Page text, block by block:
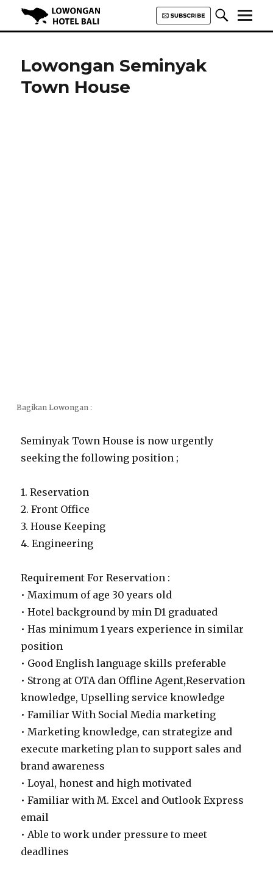
Hotel Bali | HHRMA Hotel Bali
Lowongan Seminyak
Town House
Bagikan Lowongan :
Seminyak Town House is now urgently
seeking the following position ;
1. Reservation
2. Front Office
3. House Keeping
4. Engineering
Requirement For Reservation :
• Maximum of age 30 years old
• Hotel background by min D1 graduated
• Has minimum 1 years experience in similar
position
• Good English language skills preferable
• Strong at OTA dan Offline Agent,Reservation
knowledge, Upselling service knowledge
• Familiar With Social Media marketing
• Marketing knowledge, can strategize and
execute marketing plan to support sales and
brand awareness
• Loyal, honest and high motivated
• Familiar with M. Excel and Outlook Express
email
• Able to work under pressure to meet
deadlines